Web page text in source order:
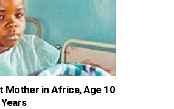
Mother in Africa, Age 10
Years